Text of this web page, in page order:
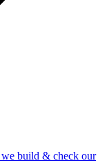
build & check our